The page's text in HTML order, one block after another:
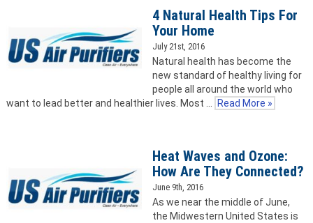
4 Natural Health Tips For
Your Home
July 21st, 2016
Natural health has become the
new standard of healthy living for
people all around the world who
want to lead better and healthier lives. Most …
Read More »
Heat Waves and Ozone:
How Are They Connected?
June 9th, 2016
As we near the middle of June,
the Midwestern United States is